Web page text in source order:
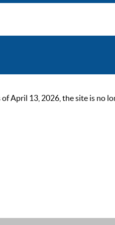
April 13, 2026, the site is no